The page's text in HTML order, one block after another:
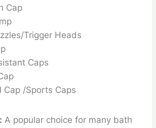
Cap
Trigger Heads
Caps
Cap /Sports Caps
A popular choice for many bath